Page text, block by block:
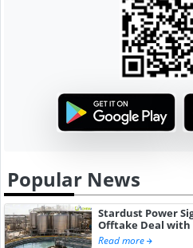
Popular News
Stardust Power
Offtake Deal with
Read more